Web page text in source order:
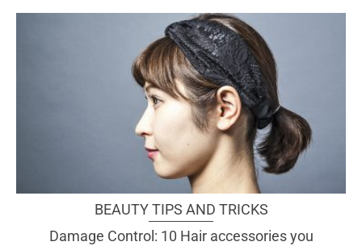
BEAUTY TIPS AND TRICKS
Damage Control: 10 Hair accessories you